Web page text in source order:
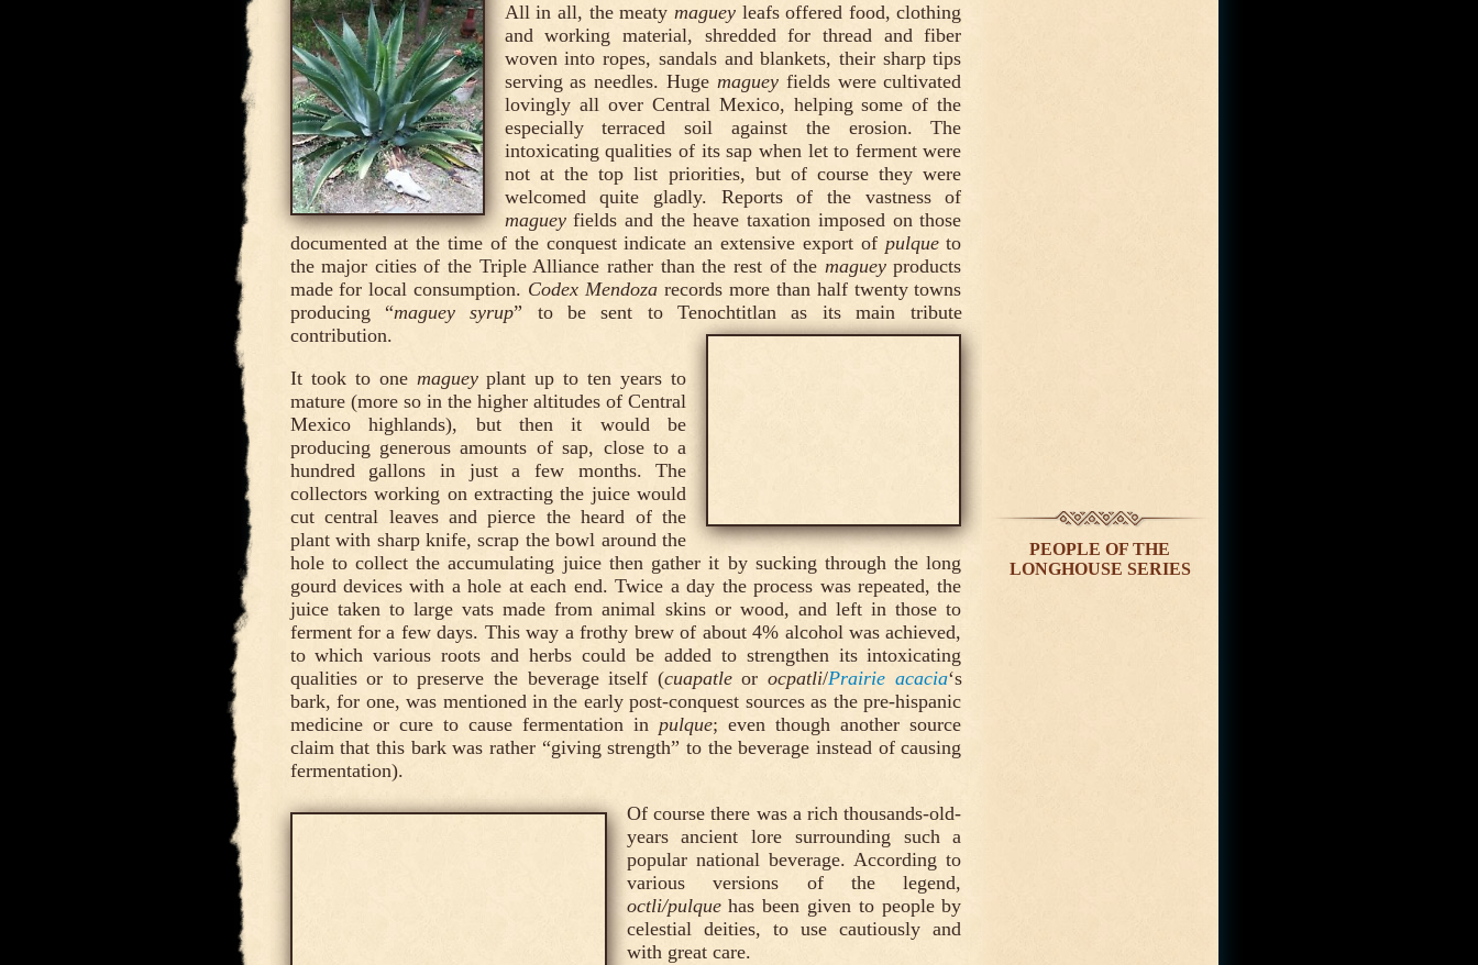
All in all, the meaty magueyleafs offered food, clothing
and working material, shredded for thread and fiber
woven into ropes, sandals and blankets, their sharp tips
serving as needles. Huge magueyfields were cultivated
lovingly all over Central Mexico, helping some of the
especially terraced soil against the erosion. The
intoxicating qualities of its sap when let to ferment were
not at the top list priorities, but of course they were
welcomed quite gladly. Reports of the vastness of
magueyfields and the heave taxation imposed on those
documented at the time of the conquest indicate an extensive export of pulqueto
the major cities of the Triple Alliance rather than the rest of the magueyproducts
made for local consumption. Codex Mendoza records more than half twenty towns
producing “maguey syrup” to be sent to Tenochtitlan as its main tribute
contribution.
It took to one magueyplant up to ten years to
mature (more so in the higher altitudes of Central
Mexico highlands), but then it would be
producing generous amounts of sap, close to a
hundred gallons in just a few months. The
collectors working on extracting the juice would
cut central leaves and pierce the heard of the
plant with sharp knife, scrap the bowl around the
hole to collect the accumulating juice then gather it by sucking through the long
gourd devices with a hole at each end. Twice a day the process was repeated, the
juice taken to large vats made from animal skins or wood, and left in those to
ferment for a few days. This way a frothy brew of about 4% alcohol was achieved,
to which various roots and herbs could be added to strengthen its intoxicating
qualities or to preserve the beverage itself (cuapatleor ocpatli/Prairie acacia‘s
bark, for one, was mentioned in the early post-conquest sources as the pre-hispanic
medicine or cure to cause fermentation inpulque; even though another source
claim that this bark was rather “giving strength” to the beverage instead of causing
fermentation).
Of course there was a rich thousands-old-
years ancient lore surrounding such a
popular national beverage. According to
various versions of the legend,
octli/pulquehas been given to people by
celestial deities, to use cautiously and
with great care.
PEOPLE OF THE
LONGHOUSE SERIES